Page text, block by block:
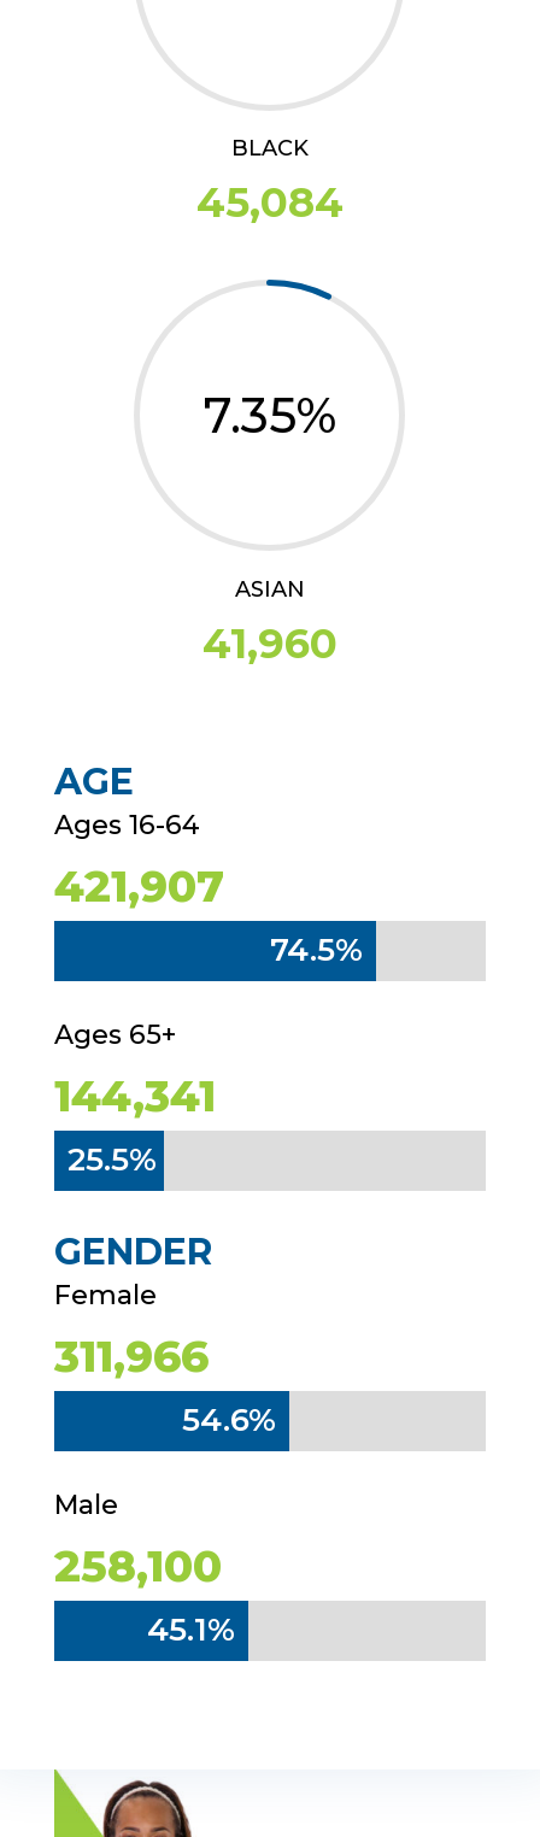
BLACK
45,084
7.35%
ASIAN
41,960
AGE
Ages 16-64
421,907
74.5%
74.5%
Ages 65+
144,341
25.5%
25.5%
GENDER
Female
311,966
54.6%
54.6%
Male
258,100
45.1%
45.1%